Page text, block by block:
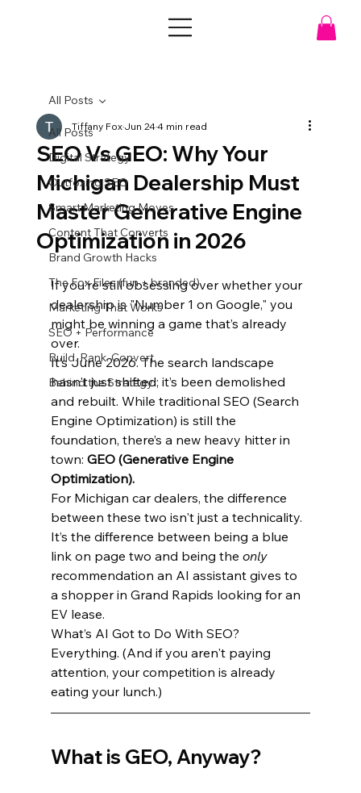
All Posts
Digital Strategy
Outfoxing SEO
Smart Marketing Moves
Content That Converts
Brand Growth Hacks
The Fox Files (fun + branded)
Marketing That Works
SEO + Performance
Build. Rank. Convert.
Behind the Strategy
All Posts
SEO Vs GEO: Why Your
Michigan Dealership Must
Master Generative Engine
Optimization in 2026
Tiffany FoxJun 244 min read
If you’re still obsessing over whether your
dealership is "Number 1 on Google," you
might be winning a game that’s already
over.
It’s June 2026. The search landscape
hasn't just shifted; it’s been demolished
and rebuilt. While traditional SEO (Search
Engine Optimization) is still the
foundation, there’s a new heavy hitter in
town: GEO (Generative Engine
Optimization).
For Michigan car dealers, the difference
between these two isn't just a technicality.
It’s the difference between being a blue
link on page two and being the only
recommendation an AI assistant gives to
a shopper in Grand Rapids looking for an
EV lease.
What’s AI Got to Do With SEO?
Everything. (And if you aren't paying
attention, your competition is already
eating your lunch.)
What is GEO, Anyway?